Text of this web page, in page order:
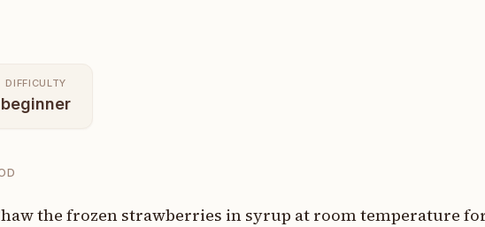
DIFFICULTY
beginner
the frozen strawberries in syrup at room temperature